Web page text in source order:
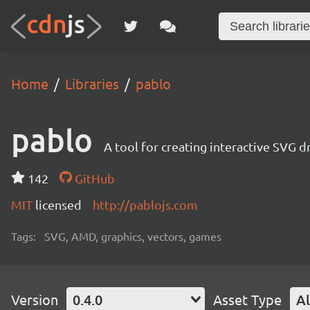
Home Libraries pablo
pablo A tool for creating interactive SVG
142
GitHub
MIT licensed http://pablojs.com
Tags: SVG, AMD, graphics, vectors, games
Version 0.4.0 Asset Type